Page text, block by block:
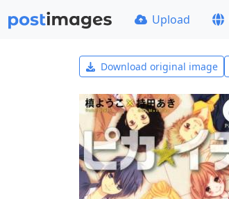
Upload
Download original image